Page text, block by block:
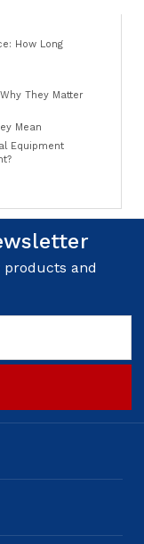
How Long
They Matter
Mean
Equipment
products and